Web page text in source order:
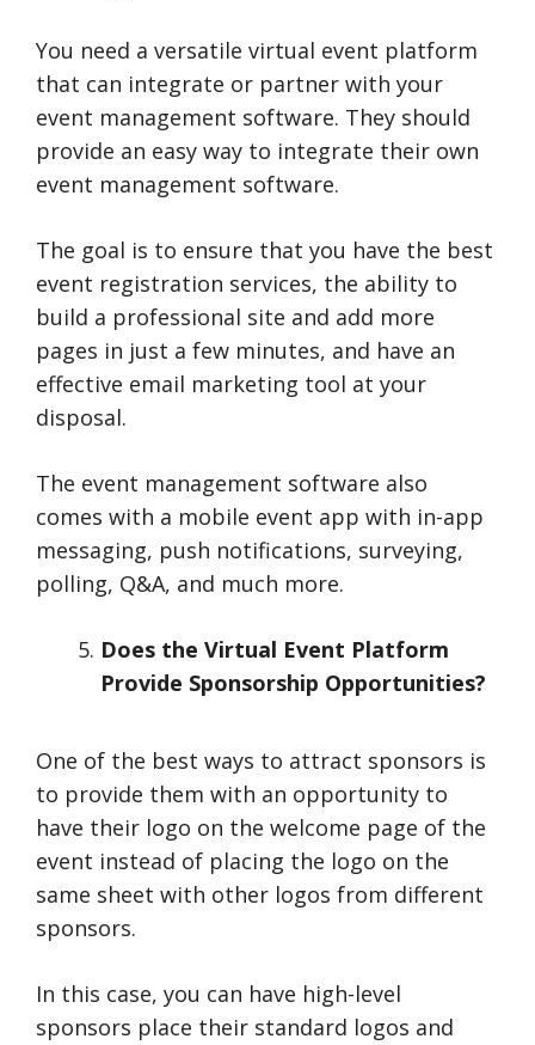
You need a versatile virtual event platform
that can integrate or partner with your
event management software. They should
provide an easy way to integrate their own
event management software.
The goal is to ensure that you have the best
event registration services, the ability to
build a professional site and add more
pages in just a few minutes, and have an
effective email marketing tool at your
disposal.
The event management software also
comes with a mobile event app with in-app
messaging, push notifications, surveying,
polling, Q&A, and much more.
Does the Virtual Event Platform
Provide Sponsorship Opportunities?
One of the best ways to attract sponsors is
to provide them with an opportunity to
have their logo on the welcome page of the
event instead of placing the logo on the
same sheet with other logos from different
sponsors.
In this case, you can have high-level
sponsors place their standard logos and